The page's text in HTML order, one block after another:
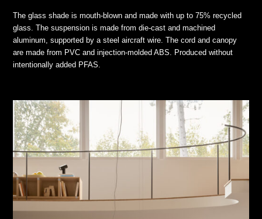
The glass shade is mouth-blown and made with up to 75% recycled
glass. The suspension is made from die-cast and machined
aluminum, supported by a steel aircraft wire. The cord and canopy
are made from PVC and injection-molded ABS. Produced without
intentionally added PFAS.